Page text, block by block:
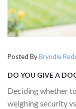
Posted ByBryndle
DO YOU GIVE A
Deciding whether
weighing security